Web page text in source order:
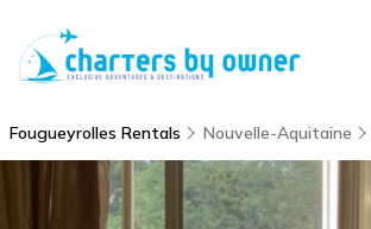
Fougueyrolles Rentals Nouvelle-Aquitaine